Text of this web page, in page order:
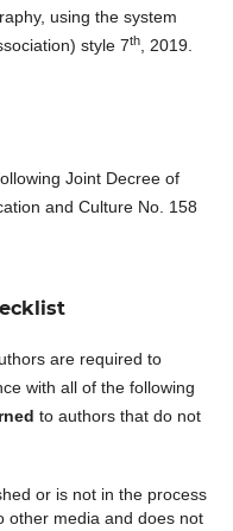
using the system
style 7th, 2019.
Joint Decree of
and Culture No. 158
are required to
with all of the following
to authors that do not
or is not in the process
other media and does not